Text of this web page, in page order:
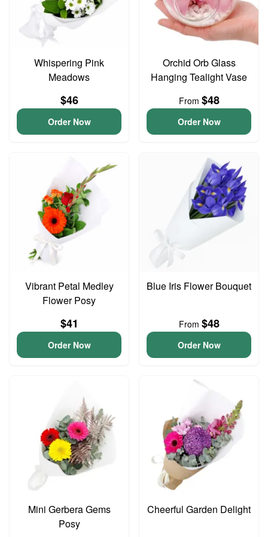
Whispering Pink
Meadows
$46
Order Now
Orchid Orb Glass
Hanging Tealight Vase
From $48
Order Now
Vibrant Petal Medley
Flower Posy
$41
Order Now
Blue Iris Flower Bouquet
From $48
Order Now
Mini Gerbera Gems
Posy
Cheerful Garden Delight